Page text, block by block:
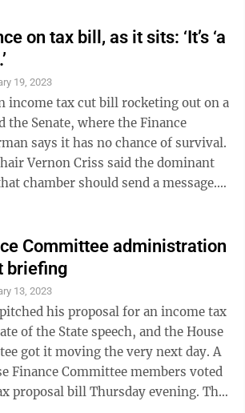
on tax bill, as it sits: ‘It’s ‘a
19, 2023
income tax cut bill rocketing out on a
the Senate, where the Finance
says it has no chance of survival.
Vernon Criss said the dominant
chamber should send a message.
Committee administration
briefing
13, 2023
his proposal for an income tax
of the State speech, and the House
got it moving the very next day. A
Finance Committee members voted
proposal bill Thursday evening. The